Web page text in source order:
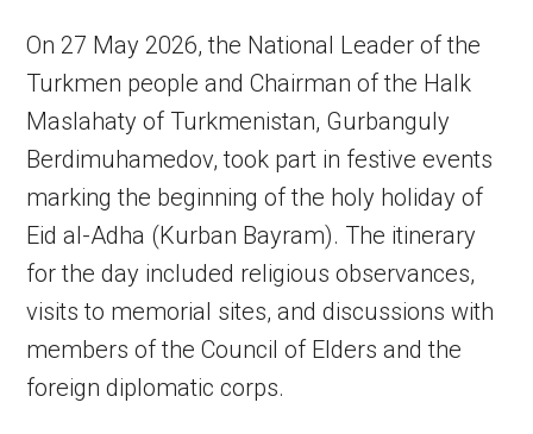
On 27 May 2026, the National Leader of the
Turkmen people and Chairman of the Halk
Maslahaty of Turkmenistan, Gurbanguly
Berdimuhamedov, took part in festive events
marking the beginning of the holy holiday of
Eid al-Adha (Kurban Bayram). The itinerary
for the day included religious observances,
visits to memorial sites, and discussions with
members of the Council of Elders and the
foreign diplomatic corps.